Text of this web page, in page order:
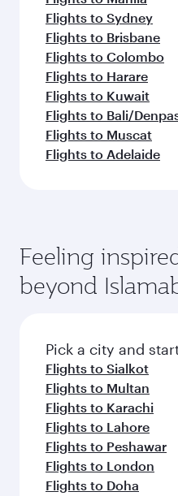
Flights to Sydney
Flights to Brisbane
Flights to Colombo
Flights to Harare
Flights to Kuwait
Flights to Bali/
Flights to Muscat
Flights to Adelaide
Feeling
beyond
Pick a city and
Flights to Sialkot
Flights to Multan
Flights to Karachi
Flights to Lahore
Flights to Peshawar
Flights to London
Flights to Doha